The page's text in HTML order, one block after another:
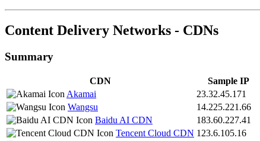
Content Delivery Networks - CDNs
Summary
CDN Sample IP
Akamai
23.32.45.171
Wangsu
14.225.221.66
Baidu AI CDN
183.60.227.41
Tencent Cloud CDN 123.6.105.16